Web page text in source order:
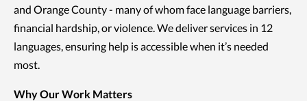
and Orange County - many of whom face language barriers,
financial hardship, or violence. We deliver services in 12
languages, ensuring help is accessible when it’s needed
most.
Why Our Work Matters